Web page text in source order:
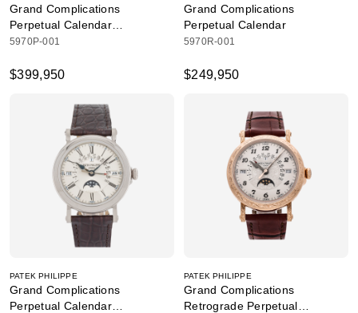
Grand Complications
Perpetual Calendar
Chronograph
5970P-001
$399,950
Grand Complications
Perpetual Calendar
5970R-001
$249,950
PATEK PHILIPPE
Grand Complications
Perpetual Calendar
PATEK PHILIPPE
Grand Complications
Retrograde Perpetual